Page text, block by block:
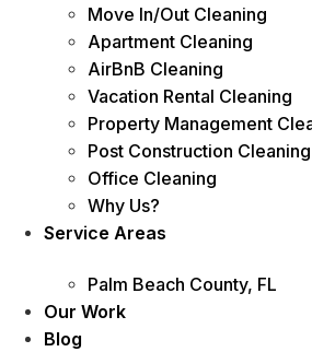
Move In/Out Cleaning
Apartment Cleaning
AirBnB Cleaning
Vacation Rental Cleaning
Property Management
Post Construction Cleaning
Office Cleaning
Why Us?
Service Areas
Palm Beach County, FL
Our Work
Blog